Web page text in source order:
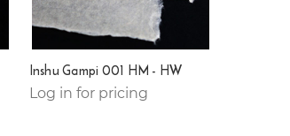
Inshu Gampi 001 HM - HW
Log in for pricing